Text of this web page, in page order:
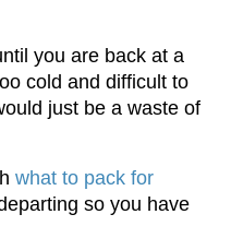
you are back at a
cold and difﬁcult to
just be a waste of
what to pack for
so you have